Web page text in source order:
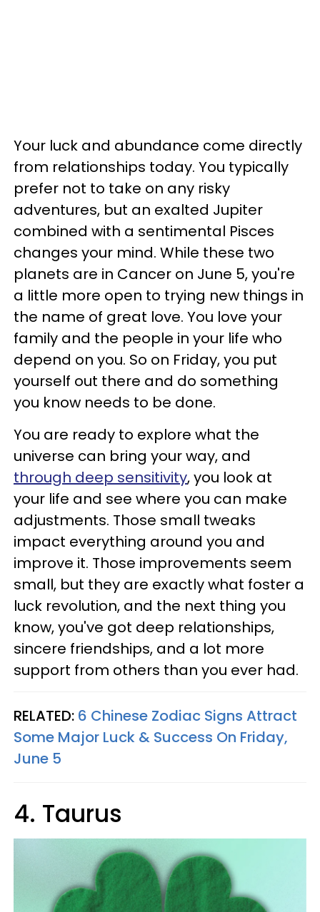
Your luck and abundance come directly
from relationships today. You typically
prefer not to take on any risky
adventures, but an exalted Jupiter
combined with a sentimental Pisces
changes your mind. While these two
planets are in Cancer on June 5, you're
a little more open to trying new things in
the name of great love. You love your
family and the people in your life who
depend on you. So on Friday, you put
yourself out there and do something
you know needs to be done.
You are ready to explore what the
universe can bring your way, and
through deep sensitivity, you look at
your life and see where you can make
adjustments. Those small tweaks
impact everything around you and
improve it. Those improvements seem
small, but they are exactly what foster a
luck revolution, and the next thing you
know, you've got deep relationships,
sincere friendships, and a lot more
support from others than you ever had.
RELATED: 6 Chinese Zodiac Signs Attract
Some Major Luck & Success On Friday,
June 5
4. Taurus